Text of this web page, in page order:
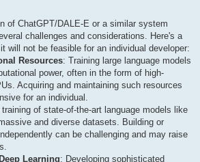
of ChatGPT/DALE-E or a similar system
challenges and considerations. Here's a
will not be feasible for an individual developer:
Resources: Training large language models
power, often in the form of high-
Acquiring and maintaining such resources
for an individual.
training of state-of-the-art language models like
and diverse datasets. Building or
can be challenging and may raise
Learning: Developing sophisticated